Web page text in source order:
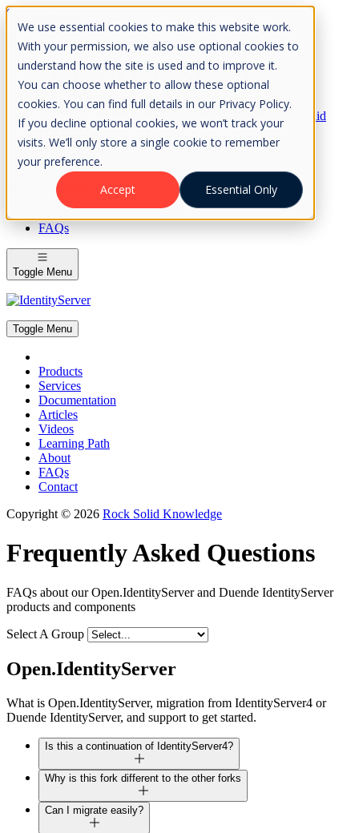
We use essential cookies to make this website work.
With your permission, we also use optional cookies to
understand how the site is used and to improve it.
You can choose whether to allow these optional
cookies. You can find full details in our Privacy Policy.
If you decline optional cookies, we won’t track your
visits. We’ll only store a single cookie to remember
your preference.
Accept
Essential Only
Skip to Content
Please consider the envrionment before printing
Rock Solid
Knowledge
IdentityServer
OpenIddict
IdentityServer
FAQs
Toggle Menu
Toggle Menu
Products
Services
Documentation
Articles
Videos
Learning Path
About
FAQs
Contact
Copyright © 2026 Rock Solid Knowledge
Frequently Asked Questions
FAQs about our Open.IdentityServer and Duende IdentityServer
products and components
Select A Group
Open.IdentityServer
What is Open.IdentityServer, migration from IdentityServer4 or
Duende IdentityServer, and support to get started.
Is this a continuation of IdentityServer4?
Why is this fork different to the other forks
Can I migrate easily?